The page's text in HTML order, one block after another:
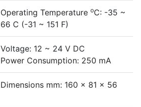
Operating Temperature oC: -35 ~
66 C (-31 ~ 151 F)
Voltage: 12 ~ 24 V DC
Power Consumption: 250 mA
Dimensions mm: 160 x 81 x 56